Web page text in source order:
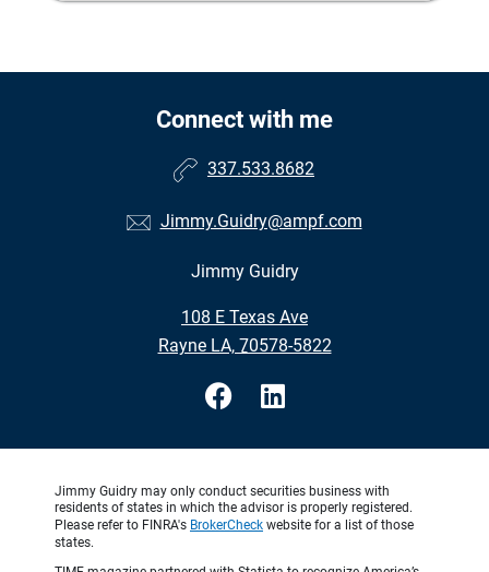
Connect with me
337.533.8682
Jimmy.Guidry@ampf.com
Jimmy Guidry
108 E Texas Ave
•
Rayne LA, 70578-5822
Jimmy Guidry may only conduct securities business with
residents of states in which the advisor is properly registered.
Please refer to FINRA's BrokerCheck website for a list of those
states.